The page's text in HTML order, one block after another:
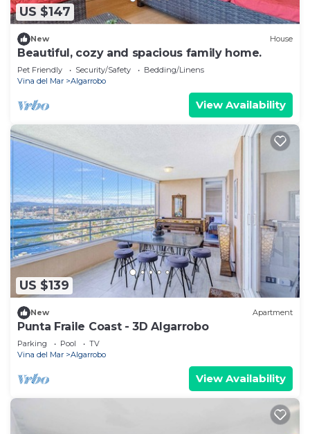
US $147
New House
Beautiful, cozy and spacious family home.
Pet Friendly Security/Safety
Bedding/Linens
Vina del Mar
Algarrobo
View Availability
US $139
New Apartment
Punta Fraile Coast - 3D Algarrobo
Parking Pool
TV
Vina del Mar
Algarrobo
View Availability